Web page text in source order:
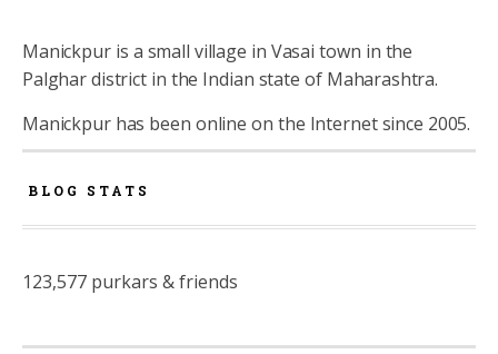
Manickpur is a small village in Vasai town in the
Palghar district in the Indian state of Maharashtra.
Manickpur has been online on the Internet since 2005.
BLOG STATS
123,577 purkars & friends